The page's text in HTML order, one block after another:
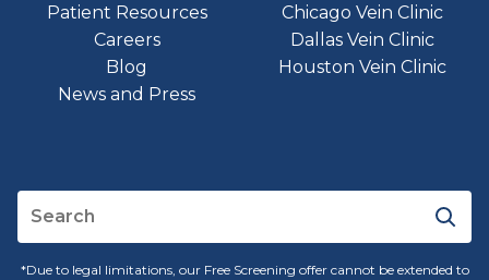
Patient Resources
Careers
Blog
News and Press
Chicago Vein Clinic
Dallas Vein Clinic
Houston Vein Clinic
*Due to legal limitations, our Free Screening offer cannot be extended to